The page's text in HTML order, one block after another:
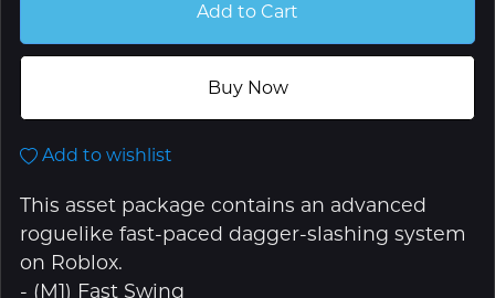
Add to Cart
Buy Now
Add to wishlist
This asset package contains an advanced
roguelike fast-paced dagger-slashing system
on Roblox.
- (M1) Fast Swing